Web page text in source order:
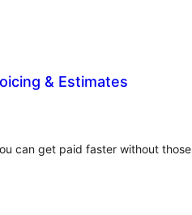
& Estimates
can get paid faster without those